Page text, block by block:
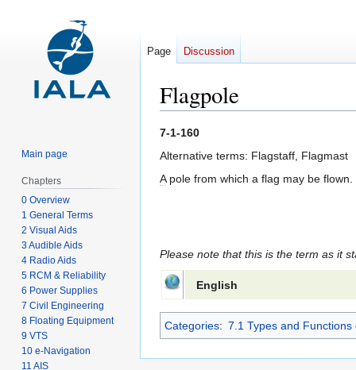
Flagpole
Jump
to
Jump
to
7-1-160
Alternative terms: Flagstaff, Flagmast
Apole from which a flag may be flown.
Please note that this is the term as it
English
Categories: 7.1 Types and Functions
Page Discussion
Main page
Chapters
0 Overview
1 General Terms
2 Visual Aids
3 Audible Aids
4 Radio Aids
5 RCM & Reliability
6 Power Supplies
7 Civil Engineering
8 Floating Equipment
9 VTS
10 e-Navigation
11 AIS